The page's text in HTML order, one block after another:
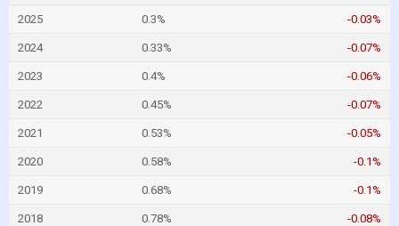
2025 0.3% -0.03%
2024 0.33% -0.07%
2023 0.4% -0.06%
2022 0.45% -0.07%
2021 0.53% -0.05%
2020 0.58% -0.1%
2019 0.68% -0.1%
2018 0.78% -0.08%